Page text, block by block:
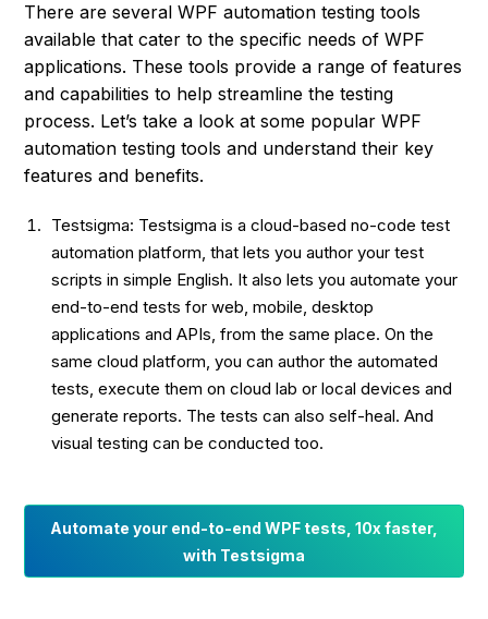
There are several WPF automation testing tools
available that cater to the specific needs of WPF
applications. These tools provide a range of features
and capabilities to help streamline the testing
process. Let’s take a look at some popular WPF
automation testing tools and understand their key
features and benefits.
Testsigma: Testsigma is a cloud-based no-code test
automation platform, that lets you author your test
scripts in simple English. It also lets you automate your
end-to-end tests for web, mobile, desktop
applications and APIs, from the same place. On the
same cloud platform, you can author the automated
tests, execute them on cloud lab or local devices and
generate reports. The tests can also self-heal. And
visual testing can be conducted too.
Automate your end-to-end WPF tests, 10x faster,
with Testsigma